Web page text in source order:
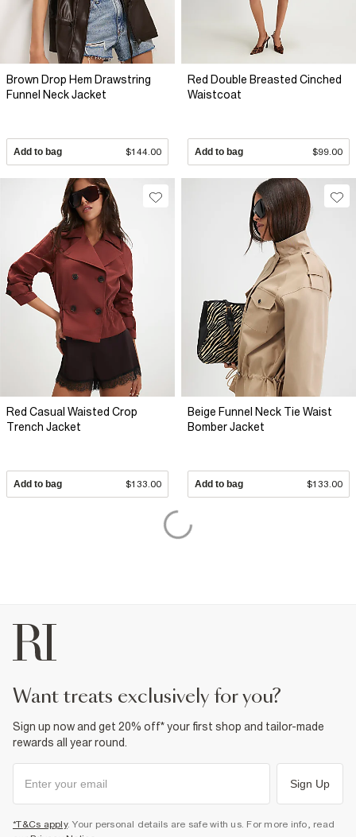
Brown Drop Hem Drawstring
Funnel Neck Jacket
Add to bag $144.00
Red Double Breasted Cinched
Waistcoat
Add to bag $99.00
Red Casual Waisted Crop
Trench Jacket
Add to bag $133.00
Beige Funnel Neck Tie Waist
Bomber Jacket
Add to bag $133.00
want treats exclusively for you?
Sign up now and get 20% off* your first shop and tailor-made
rewards all year round.
Sign Up
*T&Cs apply. Your personal details are safe with us. For more info, read